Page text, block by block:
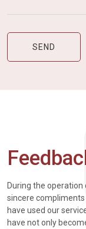
During the operation
sincere
have used our
have not only